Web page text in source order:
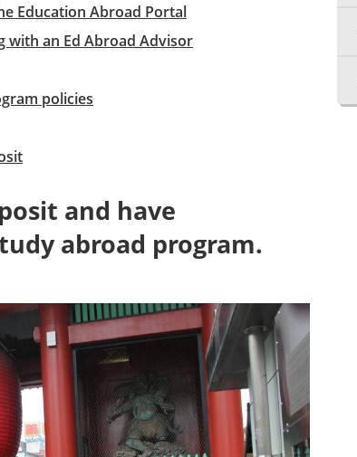
Education Abroad Portal
with an Ed Abroad Advisor
policies
and have
abroad program.